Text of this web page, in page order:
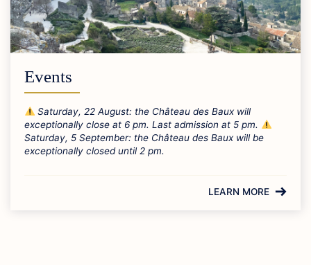
Events
Saturday, 22 August: the Château des Baux will
exceptionally close at 6 pm. Last admission at 5 pm.
Saturday, 5 September: the Château des Baux will be
exceptionally closed until 2 pm.
LEARN MORE